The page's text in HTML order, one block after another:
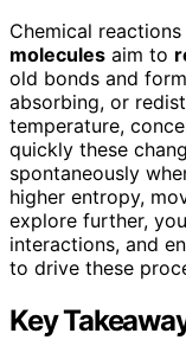
Chemical
molecules aim to
old bonds and
absorbing, or
temperature,
quickly these
spontaneously
higher entropy,
explore further,
interactions, and
to drive these
Key